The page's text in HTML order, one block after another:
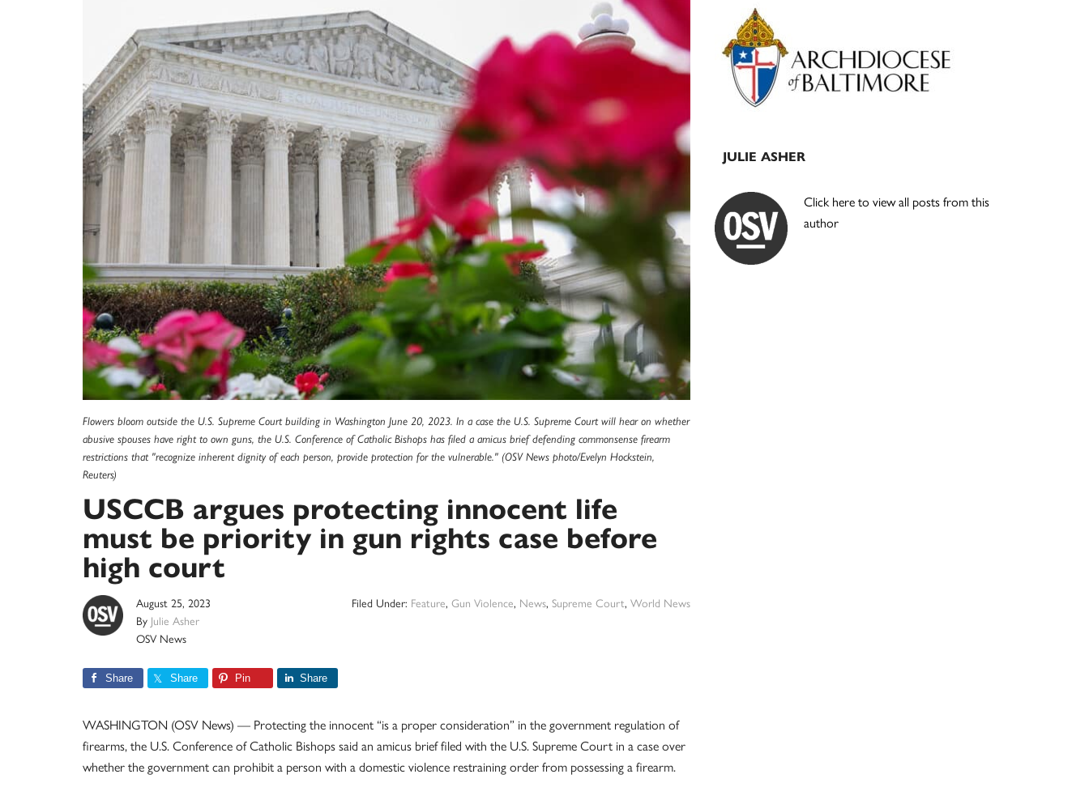
Flowers bloom outside the U.S. Supreme Court building in Washington June 20, 2023. In a case the U.S. Supreme Court will hear on whether
abusive spouses have right to own guns, the U.S. Conference of Catholic Bishops has filed a amicus brief defending commonsense firearm
restrictions that "recognize inherent dignity of each person, provide protection for the vulnerable." (OSV News photo/Evelyn Hockstein,
Reuters)
USCCB argues protecting innocent life
must be priority in gun rights case before
high court
August 25, 2023
By Julie Asher
OSV News
Filed Under: Feature, Gun Violence, News, Supreme Court, World News
Share Share Pin Share
WASHINGTON (OSV News) — Protecting the innocent “is a proper consideration” in the government regulation of
firearms, the U.S. Conference of Catholic Bishops said an amicus brief filed with the U.S. Supreme Court in a case over
whether the government can prohibit a person with a domestic violence restraining order from possessing a firearm.
Primary
Sidebar
JULIE ASHER
Click here to view all posts from this
author